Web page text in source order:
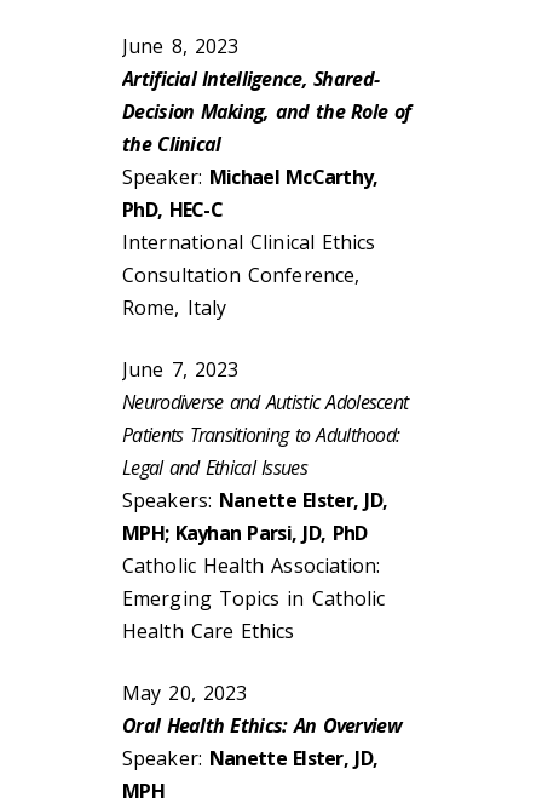
June 8, 2023
Artificial Intelligence, Shared-
Decision Making, and the Role of
the Clinical
Speaker: Michael McCarthy,
PhD, HEC-C
International Clinical Ethics
Consultation Conference,
Rome, Italy
June 7, 2023
Neurodiverse and Autistic Adolescent
Patients Transitioning to Adulthood:
Legal and Ethical Issues
Speakers: Nanette Elster, JD,
MPH; Kayhan Parsi, JD, PhD
Catholic Health Association:
Emerging Topics in Catholic
Health Care Ethics
May 20, 2023
Oral Health Ethics: An Overview
Speaker: Nanette Elster, JD,
MPH